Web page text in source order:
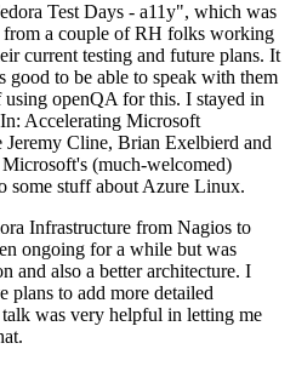
Test Days - a11y", which was
a couple of RH folks working
current testing and future plans. It
good to be able to speak with them
openQA for this. I stayed in
Accelerating Microsoft
Cline, Brian Exelbierd and
(much-welcomed)
some stuff about Azure Linux.
Infrastructure from Nagios to
ongoing for a while but was
and also a better architecture. I
plans to add more detailed
was very helpful in letting me